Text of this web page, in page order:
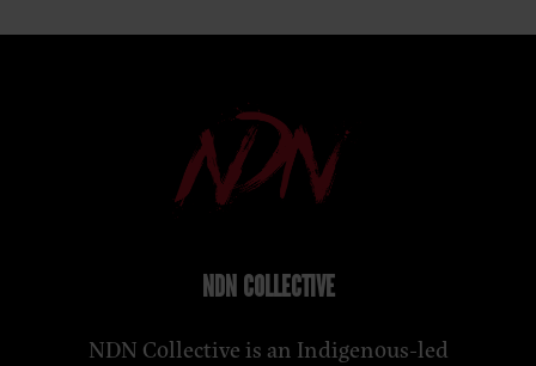
NDN COLLECTIVE
NDN Collective is an Indigenous-led